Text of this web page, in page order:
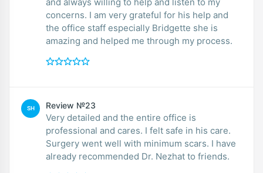
concerns. I am very grateful for his help and
the office staff especially Bridgette she is
amazing and helped me through my process.
SH Review №23
Very detailed and the entire office is
professional and cares. I felt safe in his care.
Surgery went well with minimum scars. I have
already recommended Dr. Nezhat to friends.